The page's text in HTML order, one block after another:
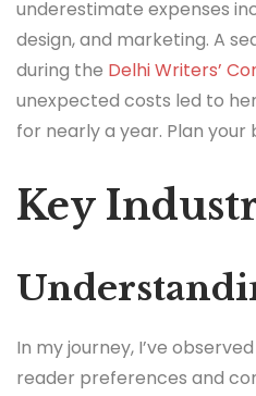
underestimate expenses
design, and marketing. A
during the Delhi Writers’
unexpected costs led to
for nearly a year. Plan your
Key
In my journey, I’ve
reader preferences and